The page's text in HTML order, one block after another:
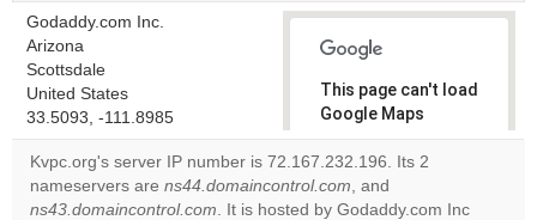
Godaddy.com Inc.
Arizona
Scottsdale
United States
33.5093, -111.8985
This page can't load
Google Maps
correctly.
Do you
own this
OK
Kvpc.org's server IP number is 72.167.232.196. Its 2
nameservers are ns44.domaincontrol.com, and
ns43.domaincontrol.com. It is hosted by Godaddy.com Inc